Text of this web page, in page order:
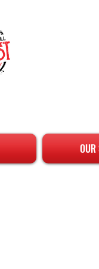
OUR